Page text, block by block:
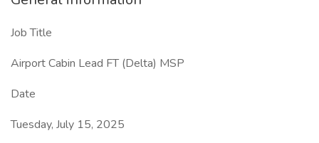
Job Title
Airport Cabin Lead FT (Delta) MSP
Date
Tuesday, July 15, 2025